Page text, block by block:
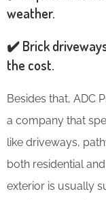
weather.
✔️ Brick
the cost.
Besides that, ADC
a company that
like driveways,
both residential
exterior is usually